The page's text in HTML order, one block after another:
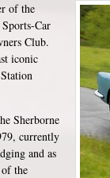
of the
Car
Club.
iconic
Sherborne
currently
and as
the